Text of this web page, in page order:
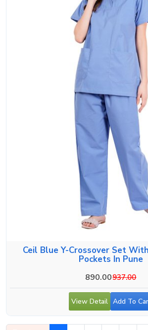
Ceil Blue Y-Crossover Set
Pockets In Pune
890.00937.00
View Detail Add To